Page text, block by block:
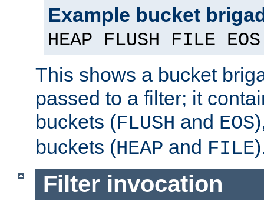
Example bucket
HEAP FLUSH FILE EOS
This shows a bucket
passed to a filter; it
buckets (FLUSH and EOS
buckets (HEAP and FILE
Filter invocation